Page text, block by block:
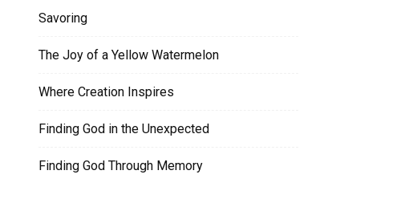
Savoring
The Joy of a Yellow Watermelon
Where Creation Inspires
Finding God in the Unexpected
Finding God Through Memory